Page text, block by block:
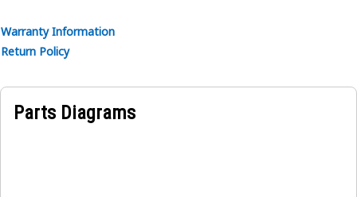
Warranty Information
Return Policy
Parts Diagrams